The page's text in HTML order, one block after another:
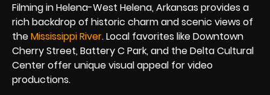
Filming in Helena-West Helena, Arkansas provides a
rich backdrop of historic charm and scenic views of
theMississippi River. Local favorites like Downtown
Cherry Street, Battery C Park, and the Delta Cultural
Center offer unique visual appeal for video
productions.